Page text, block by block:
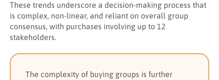
These trends underscore a decision-making process that
is complex, non-linear, and reliant on overall group
consensus, with purchases involving up to 12
stakeholders.
The complexity of buying groups is further